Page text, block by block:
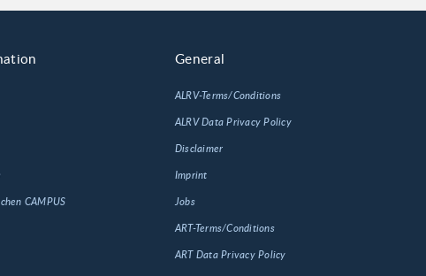
CAMPUS
General
ALRV-Terms/Conditions
ALRV Data Privacy Policy
Disclaimer
Imprint
Jobs
ART-Terms/Conditions
ART Data Privacy Policy